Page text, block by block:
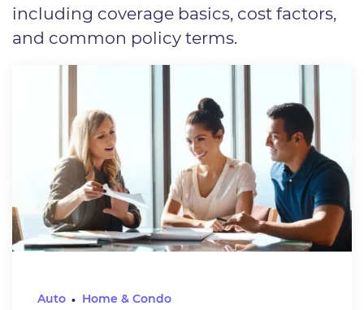
including coverage basics, cost factors,
and common policy terms.
Auto Home & Condo